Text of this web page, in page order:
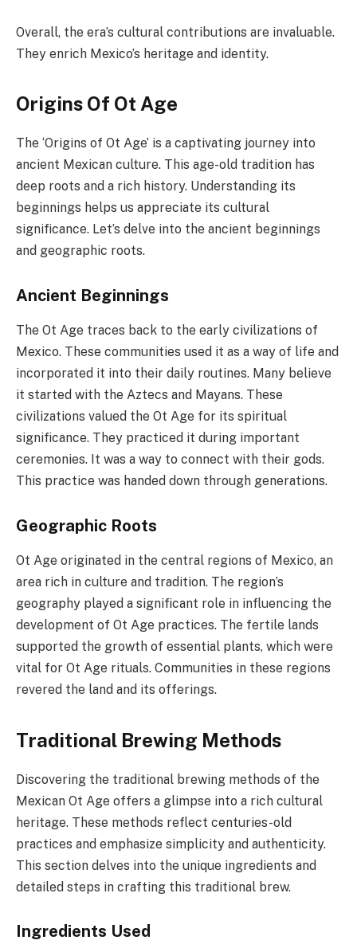
Overall, the era’s cultural contributions are invaluable.
They enrich Mexico’s heritage and identity.
Origins Of Ot Age
The ‘Origins of Ot Age’ is a captivating journey into
ancient Mexican culture. This age-old tradition has
deep roots and a rich history. Understanding its
beginnings helps us appreciate its cultural
significance. Let’s delve into the ancient beginnings
and geographic roots.
Ancient Beginnings
The Ot Age traces back to the early civilizations of
Mexico. These communities used it as a way of life and
incorporated it into their daily routines. Many believe
it started with the Aztecs and Mayans. These
civilizations valued the Ot Age for its spiritual
significance. They practiced it during important
ceremonies. It was a way to connect with their gods.
This practice was handed down through generations.
Geographic Roots
Ot Age originated in the central regions of Mexico, an
area rich in culture and tradition. The region’s
geography played a significant role in influencing the
development of Ot Age practices. The fertile lands
supported the growth of essential plants, which were
vital for Ot Age rituals. Communities in these regions
revered the land and its offerings.
Traditional Brewing Methods
Discovering the traditional brewing methods of the
Mexican Ot Age offers a glimpse into a rich cultural
heritage. These methods reflect centuries-old
practices and emphasize simplicity and authenticity.
This section delves into the unique ingredients and
detailed steps in crafting this traditional brew.
Ingredients Used